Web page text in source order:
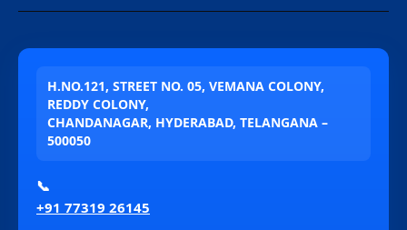
H.NO.121, STREET NO. 05, VEMANA COLONY,
REDDY COLONY,
CHANDANAGAR, HYDERABAD, TELANGANA –
500050
📞
+91 77319 26145